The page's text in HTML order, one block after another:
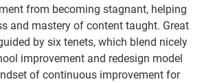
from becoming stagnant, helping
and mastery of content taught. Great
by six tenets, which blend nicely
improvement and redesign model
of continuous improvement for